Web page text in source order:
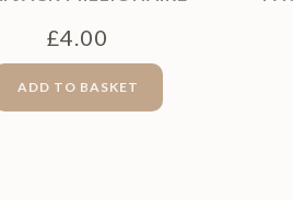
£4.00
ADD TO BASKET